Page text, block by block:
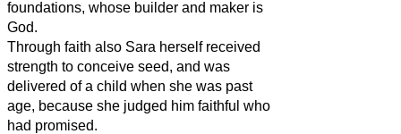
foundations, whose builder and maker is
God.
Through faith also Sara herself received
strength to conceive seed, and was
delivered of a child when she was past
age, because she judged him faithful who
had promised.